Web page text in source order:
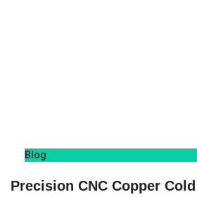
Blog
Precision CNC Copper